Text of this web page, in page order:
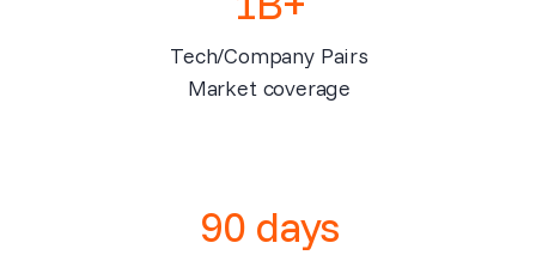
Tech/Company Pairs
Market coverage
90 days